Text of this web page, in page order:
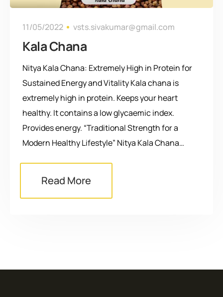
11/05/2022 vsts.sivakumar@gmail.com
Kala Chana
Nitya Kala Chana: Extremely High in Protein for
Sustained Energy and Vitality Kala chana is
extremely high in protein. Keeps your heart
healthy. It contains a low glycaemic index.
Provides energy. “Traditional Strength for a
Modern Healthy Lifestyle” Nitya Kala Chana…
Read More